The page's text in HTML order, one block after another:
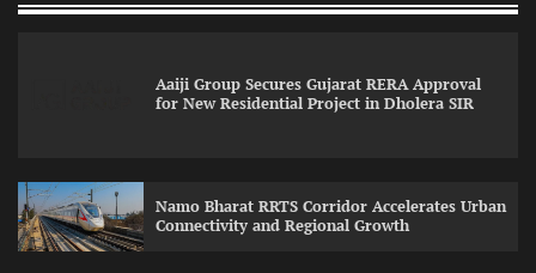
Aaiji Group Secures Gujarat RERA Approval
for New Residential Project in Dholera SIR
Namo Bharat RRTS Corridor Accelerates Urban
Connectivity and Regional Growth